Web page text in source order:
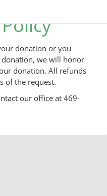
donation or you
we will honor
donation. All refunds
of the request.
our office at 469-